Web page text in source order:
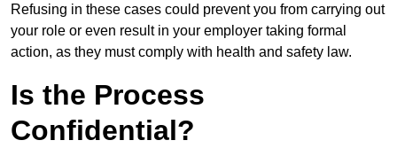
Refusing in these cases could prevent you from carrying out
your role or even result in your employer taking formal
action, as they must comply with health and safety law.
Is the Process
Confidential?